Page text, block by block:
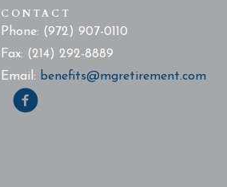
CONTACT
Phone: (972) 907-0110
Fax: (214) 292-8889
Email: benefits@mgretirement.com